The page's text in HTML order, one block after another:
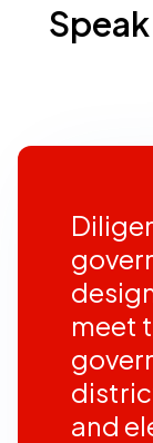
meet
and